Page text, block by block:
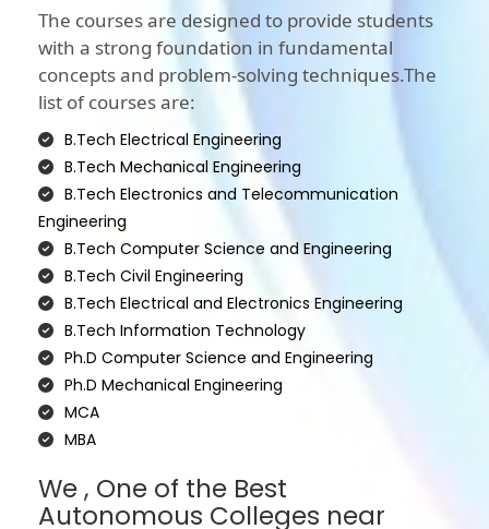
The courses are designed to provide students
with a strong foundation in fundamental
concepts and problem-solving techniques.The
list of courses are:
B.Tech Electrical Engineering
B.Tech Mechanical Engineering
B.Tech Electronics and Telecommunication
Engineering
B.Tech Computer Science and Engineering
B.Tech Civil Engineering
B.Tech Electrical and Electronics Engineering
B.Tech Information Technology
Ph.D Computer Science and Engineering
Ph.D Mechanical Engineering
MCA
MBA
We , One of the Best
Autonomous Colleges near